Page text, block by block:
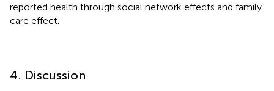
reported health through social network effects and family
care effect.
4. Discussion